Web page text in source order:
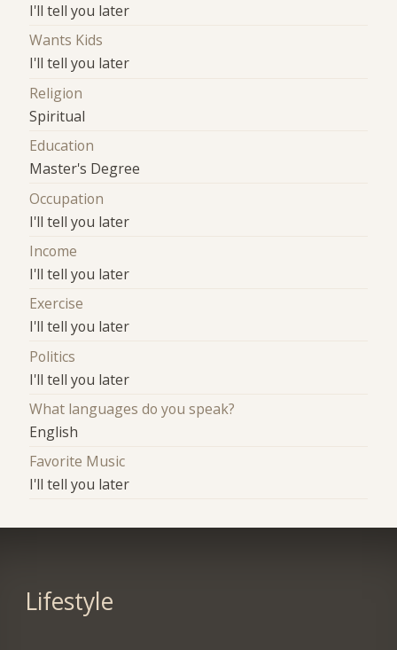
I'll tell you later
Wants Kids
I'll tell you later
Religion
Spiritual
Education
Master's Degree
Occupation
I'll tell you later
Income
I'll tell you later
Exercise
I'll tell you later
Politics
I'll tell you later
What languages do you speak?
English
Favorite Music
I'll tell you later
Lifestyle